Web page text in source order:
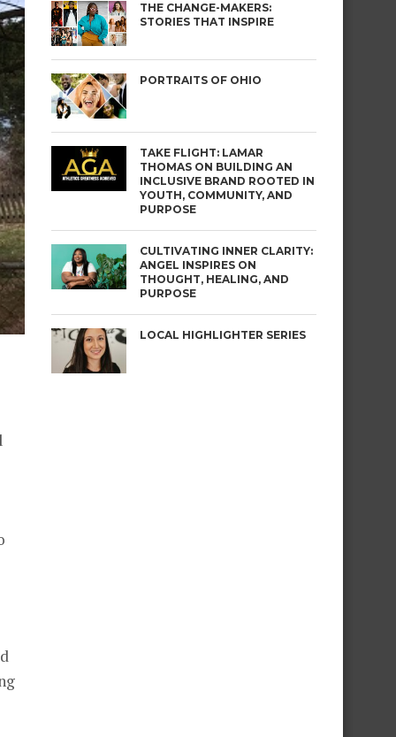
THE CHANGE-MAKERS:
STORIES THAT INSPIRE
PORTRAITS OF OHIO
TAKE FLIGHT: LAMAR
THOMAS ON BUILDING AN
INCLUSIVE BRAND ROOTED IN
YOUTH, COMMUNITY, AND
PURPOSE
CULTIVATING INNER CLARITY:
ANGEL INSPIRES ON
THOUGHT, HEALING, AND
PURPOSE
LOCAL HIGHLIGHTER SERIES